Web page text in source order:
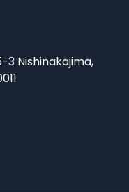
3 Nishinakajima,